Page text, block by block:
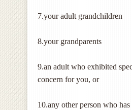
7.your adult grandchildren
8.your grandparents
9.an adult who exhibited
concern for you, or
10.any other person who